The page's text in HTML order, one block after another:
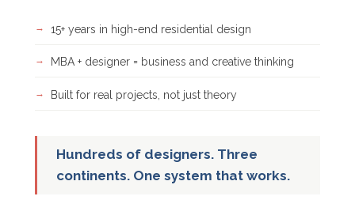
15+ years in high-end residential design
MBA + designer = business and creative thinking
Built for real projects, not just theory
Hundreds of designers. Three
continents. One system that works.